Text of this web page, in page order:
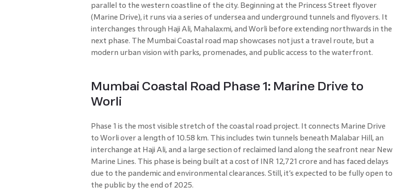
parallel to the western coastline of the city. Beginning at the Princess Street flyover
(Marine Drive), it runs via a series of undersea and underground tunnels and flyovers. It
interchanges through Haji Ali, Mahalaxmi, and Worli before extending northwards in the
next phase. The Mumbai Coastal road map showcases not just a travel route, but a
modern urban vision with parks, promenades, and public access to the waterfront.
Mumbai Coastal Road Phase 1: Marine Drive to
Worli
Phase 1 is the most visible stretch of the coastal road project. It connects Marine Drive
to Worli over a length of 10.58 km. This includes twin tunnels beneath Malabar Hill, an
interchange at Haji Ali, and a large section of reclaimed land along the seafront near New
Marine Lines. This phase is being built at a cost of INR 12,721 crore and has faced delays
due to the pandemic and environmental clearances. Still, it’s expected to be fully open to
the public by the end of 2025.